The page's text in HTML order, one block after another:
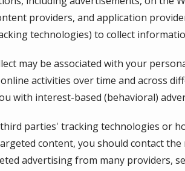
providers, and application
technologies) to collect
may be associated with your
activities over time and across
with interest-based (behavioral)
parties' tracking technologies or
content, you should contact
advertising from many providers,